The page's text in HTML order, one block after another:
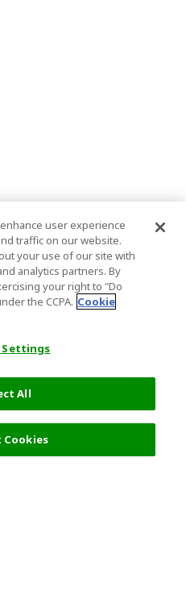
user experience
traffic on our website.
your use of our site with
analytics partners. By
your right to "Do
the CCPA. Cookie
Settings
All
Cookies